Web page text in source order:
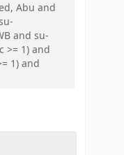
Abu and
and su-
>= 1) and
1) and